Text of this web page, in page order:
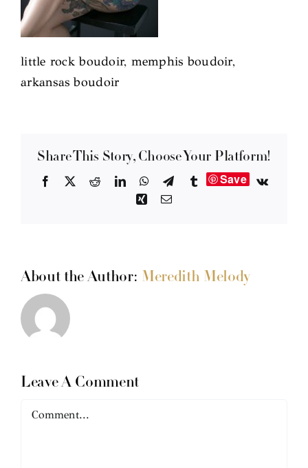
little rock boudoir, memphis boudoir,
arkansas boudoir
Share This Story, Choose Your Platform!
Facebook RedditLinkedInWhatsApp
TelegramTumblrSave
Vk
XingEmail
About the Author: Meredith Melody
Leave A Comment
Comment